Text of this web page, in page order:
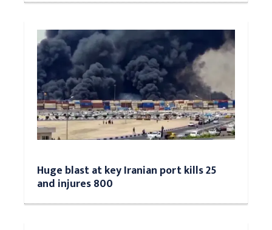
Huge blast at key Iranian port kills 25
and injures 800